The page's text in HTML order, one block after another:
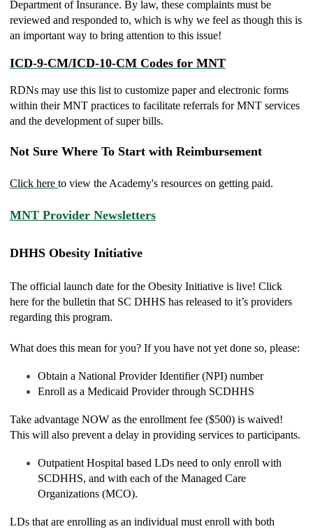
Department of Insurance. By law, these complaints must be
reviewed and responded to, which is why we feel as though this is
an important way to bring attention to this issue!
ICD-9-CM/ICD-10-CM Codes for MNT
RDNs may use this list to customize paper and electronic forms
within their MNT practices to facilitate referrals for MNT services
and the development of super bills.
Not Sure Where To Start with Reimbursement
Click here to view the Academy's resources on getting paid.
MNT Provider Newsletters
DHHS Obesity Initiative
The official launch date for the Obesity Initiative is live! Click
here for the bulletin that SC DHHS has released to it’s providers
regarding this program.
What does this mean for you? If you have not yet done so, please:
Obtain a National Provider Identifier (NPI) number
Enroll as a Medicaid Provider through SCDHHS
Take advantage NOW as the enrollment fee ($500) is waived!
This will also prevent a delay in providing services to participants.
Outpatient Hospital based LDs need to only enroll with
SCDHHS, and with each of the Managed Care
Organizations (MCO).
LDs that are enrolling as an individual must enroll with both